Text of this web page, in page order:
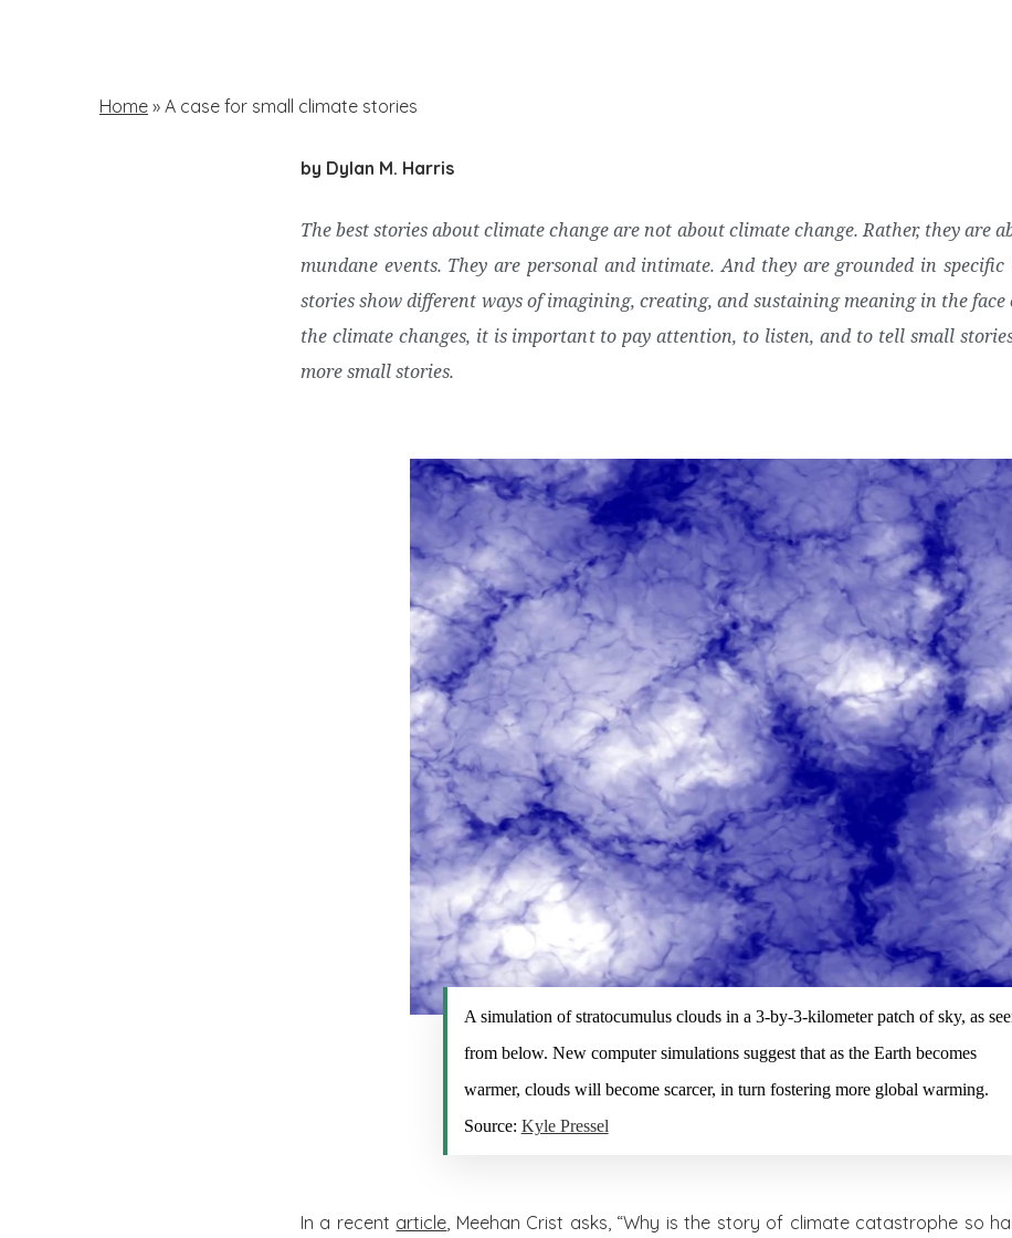
Hit enter to search or ESC to close
Home » A case for small climate stories
by Dylan M. Harris
The best stories about climate change are not about climate change. Rather, they are
mundane events. They are personal and intimate. And they are grounded in specific
stories show different ways of imagining, creating, and sustaining meaning in the face
the climate changes, it is important to pay attention, to listen, and to tell small
more small stories.
A simulation of stratocumulus clouds in a 3-by-3-kilometer patch of sky, as
from below. New computer simulations suggest that as the Earth becomes
warmer, clouds will become scarcer, in turn fostering more global warming.
Source: Kyle Pressel
In a recent article , Meehan Crist asks, “Why is the story of climate catastrophe so